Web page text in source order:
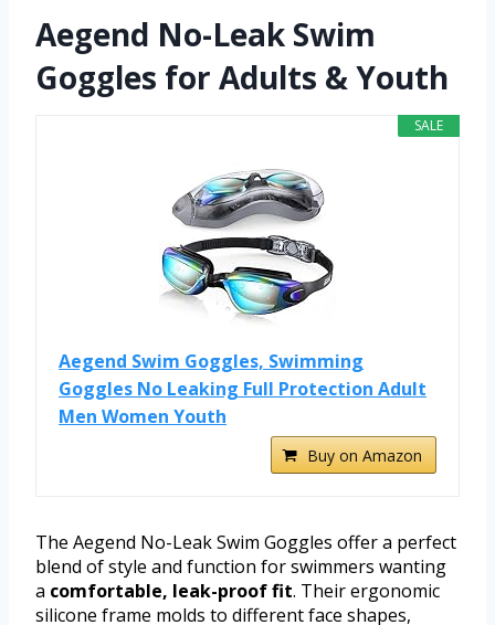
Aegend No-Leak Swim
Goggles for Adults & Youth
SALE
Aegend Swim Goggles, Swimming
Goggles No Leaking Full Protection Adult
Men Women Youth
Buy on Amazon
The Aegend No-Leak Swim Goggles offer a perfect
blend of style and function for swimmers wanting
a comfortable, leak-proof fit. Their ergonomic
silicone frame molds to different face shapes,